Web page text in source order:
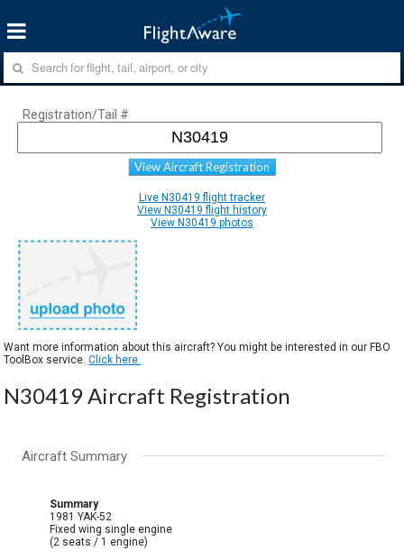
Registration/Tail #
View Aircraft Registration
Live N30419 flight tracker
View N30419 flight history
View N30419 photos
Want more information about this aircraft? You might be interested in our FBO
ToolBox service.Click here.
N30419 Aircraft Registration
Aircraft Summary
Summary
1981 YAK-52
Fixed wing single engine
(2 seats / 1 engine)